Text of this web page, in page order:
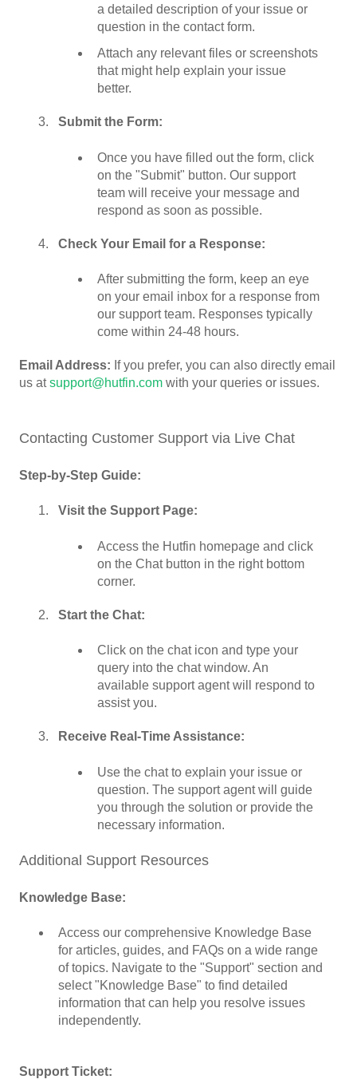
a detailed description of your issue or
question in the contact form.
Attach any relevant files or screenshots
that might help explain your issue
better.
Submit the Form:
Once you have filled out the form, click
on the "Submit" button. Our support
team will receive your message and
respond as soon as possible.
Check Your Email for a Response:
After submitting the form, keep an eye
on your email inbox for a response from
our support team. Responses typically
come within 24-48 hours.
Email Address: If you prefer, you can also directly email
us atsupport@hutfin.com with your queries or issues.
Contacting Customer Support via Live Chat
Step-by-Step Guide:
Visit the Support Page:
Access the Hutfin homepage and click
on the Chat button in the right bottom
corner.
Start the Chat:
Click on the chat icon and type your
query into the chat window. An
available support agent will respond to
assist you.
Receive Real-Time Assistance:
Use the chat to explain your issue or
question. The support agent will guide
you through the solution or provide the
necessary information.
Additional Support Resources
Knowledge Base:
Access our comprehensive Knowledge Base
for articles, guides, and FAQs on a wide range
of topics. Navigate to the "Support" section and
select "Knowledge Base" to find detailed
information that can help you resolve issues
independently.
Support Ticket: